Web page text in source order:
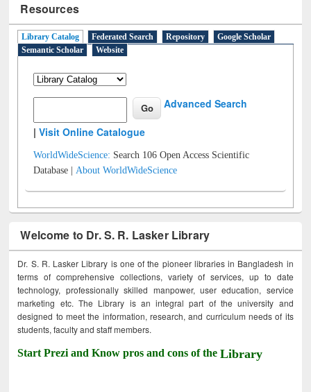
Resources
Library Catalog Federated Search Repository
Google Scholar
Semantic Scholar
Website
Advanced Search
|Visit Online Catalogue
WorldWideScience: Search 106 Open Access Scientific
Database |About WorldWideScience
Welcome to Dr. S. R. Lasker Library
Dr. S. R. Lasker Library is one of the pioneer libraries in Bangladesh in
terms of comprehensive collections, variety of services, up to date
technology, professionally skilled manpower, user education, service
marketing etc. The Library is an integral part of the university and
designed to meet the information, research, and curriculum needs of its
students, faculty and staff members.
Start Prezi and Know pros and cons of theLibrary